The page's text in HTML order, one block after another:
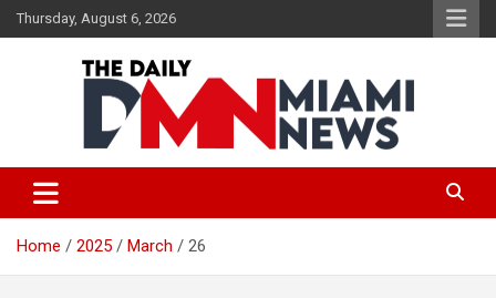
Skip
to
Thursday, August 6, 2026
The Daily Miami News
Home 2025 March 26